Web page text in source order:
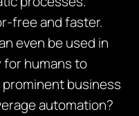
free and faster.
even be used in
for humans to
business
automation?